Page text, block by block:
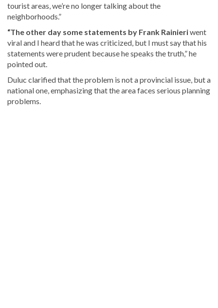
tourist areas, we’re no longer talking about the
neighborhoods.”
“The other day some statements by Frank Rainieriwent
viral and I heard that he was criticized, but I must say that his
statements were prudent because he speaks the truth,” he
pointed out.
Duluc clarified that the problem is not a provincial issue, but a
national one, emphasizing that the area faces serious planning
problems.